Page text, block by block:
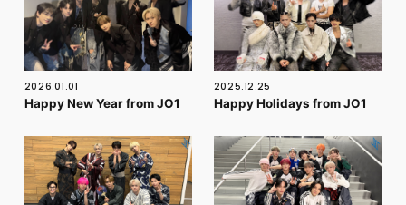
2026.01.01
Happy New Year from JO1
2025.12.25
Happy Holidays from JO1